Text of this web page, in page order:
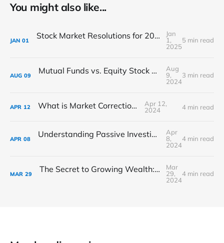
You might also like...
JAN 01 Stock Market Resolutions for 2025: Set Your Financial Goals
Jan
1,
2025
5 min read
AUG 09 Mutual Funds vs. Equity Stock Market: Where Should You Invest?
Aug
9,
2024
3 min read
APR 12 What is Market Corrections?
Apr 12,
2024
4 min read
APR 08 Understanding Passive Investing: A Stress-Free Approach to Building Wealth
Apr
8,
2024
4 min read
MAR 29 The Secret to Growing Wealth: The Magic of Compounding Interest
Mar
29,
2024
4 min read